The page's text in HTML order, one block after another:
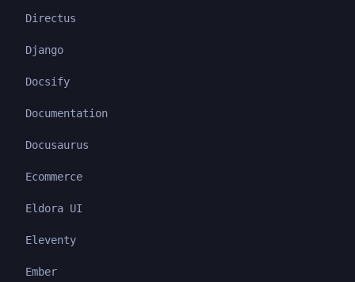
Directus
Django
Docsify
Documentation
Docusaurus
Ecommerce
Eldora UI
Eleventy
Ember